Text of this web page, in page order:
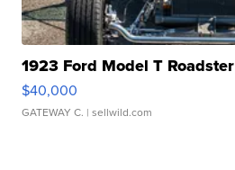
1923 Ford Model T Roadster
$40,000
GATEWAY C. | sellwild.com